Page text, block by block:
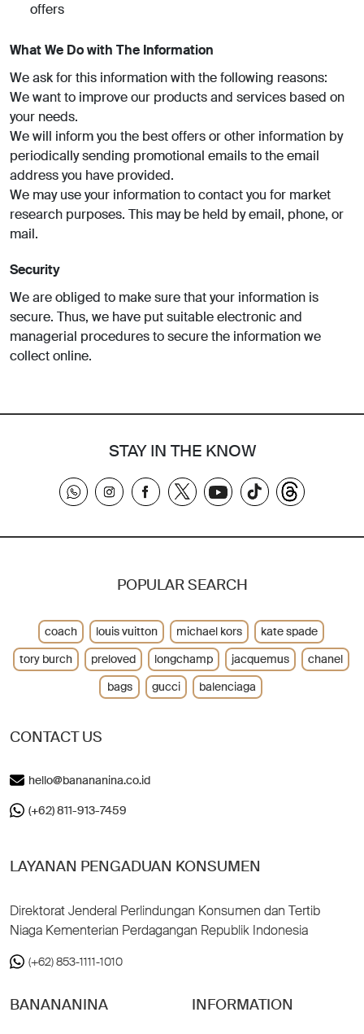
offers
What We Do with The Information
We ask for this information with the following reasons:
We want to improve our products and services based on
your needs.
We will inform you the best offers or other information by
periodically sending promotional emails to the email
address you have provided.
We may use your information to contact you for market
research purposes. This may be held by email, phone, or
mail.
Security
We are obliged to make sure that your information is
secure. Thus, we have put suitable electronic and
managerial procedures to secure the information we
collect online.
STAY IN THE KNOW
CONTACT US
hello@banananina.co.id
(+62) 811-913-7459
LAYANAN PENGADUAN KONSUMEN
Direktorat Jenderal Perlindungan Konsumen dan Tertib
Niaga Kementerian Perdagangan Republik Indonesia
(+62) 853-1111-1010
BANANANINA INFORMATION
POPULAR SEARCH
coach louis vuitton michael kors
kate spade
tory burch
preloved longchamp jacquemus
chanel
bags
gucci balenciaga